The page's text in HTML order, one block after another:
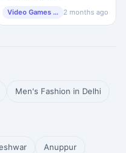
Video Games & Consoles 2 months ago
Men's Fashion in Delhi
Anuppur